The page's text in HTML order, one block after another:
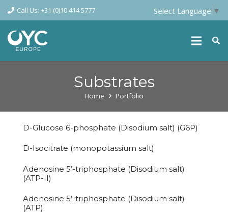
Call Us: +31 (0)10 414 5777 Select Language ▼
Substrates
Home Portfolio
D-Glucose 6-phosphate (Disodium salt) (G6P)
D-Isocitrate (monopotassium salt)
Adenosine 5’-triphosphate (Disodium salt)
(ATP-II)
Adenosine 5’-triphosphate (Disodium salt)
(ATP)